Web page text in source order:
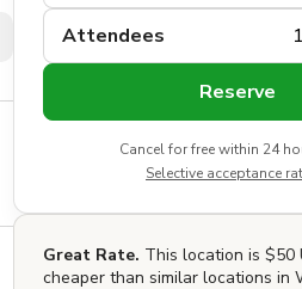
Attendees
Reserve
Cancel for free within 24
Selective acceptance
Great Rate. This location is $50
cheaper than similar locations in